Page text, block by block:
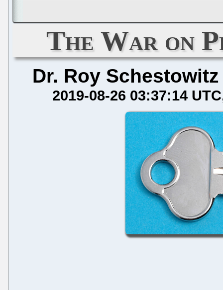
The War on
Dr. Roy Schestowitz
2019-08-26 03:37:14 UTC